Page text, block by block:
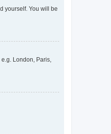
yourself. You will be
London, Paris,